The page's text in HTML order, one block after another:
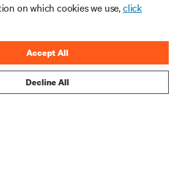
on which cookies we use,click
Decline All
Accept All